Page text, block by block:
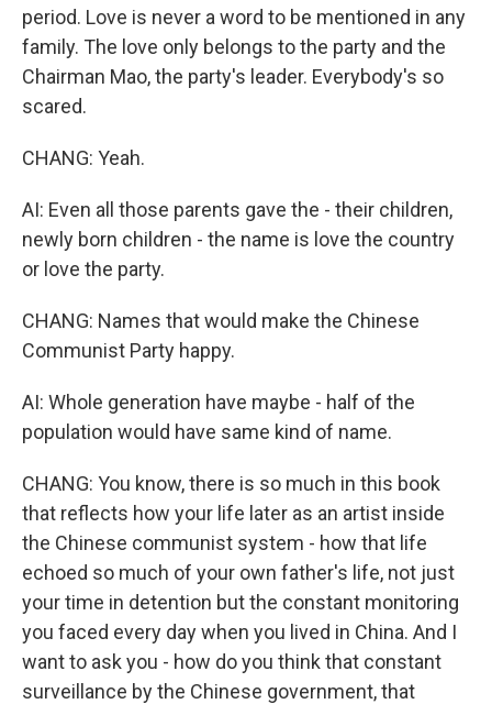
period. Love is never a word to be mentioned in any
family. The love only belongs to the party and the
Chairman Mao, the party's leader. Everybody's so
scared.
CHANG: Yeah.
AI: Even all those parents gave the - their children,
newly born children - the name is love the country
or love the party.
CHANG: Names that would make the Chinese
Communist Party happy.
AI: Whole generation have maybe - half of the
population would have same kind of name.
CHANG: You know, there is so much in this book
that reflects how your life later as an artist inside
the Chinese communist system - how that life
echoed so much of your own father's life, not just
your time in detention but the constant monitoring
you faced every day when you lived in China. And I
want to ask you - how do you think that constant
surveillance by the Chinese government, that